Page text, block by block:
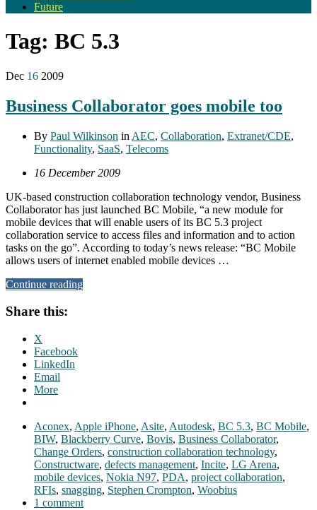
Future
Tag: BC 5.3
Dec 16 2009
Business Collaborator goes mobile too
By Paul Wilkinson in AEC, Collaboration, Extranet/CDE,
Functionality, SaaS, Telecoms
16 December 2009
UK-based construction collaboration technology vendor, Business
Collaborator has just launched BC Mobile, “a new module for
mobile devices that will enable users of its BC 5.3 project
collaboration service to access files and information and to action
tasks on the go”. According to today’s news release: “BC Mobile
allows users of internet enabled mobile devices …
Continue reading
Share this:
X
Facebook
LinkedIn
Email
More
Aconex, Apple iPhone, Asite, Autodesk, BC 5.3, BC Mobile,
BIW, Blackberry Curve, Bovis, Business Collaborator,
Change Orders, construction collaboration technology,
Constructware, defects management, Incite, LG Arena,
mobile devices, Nokia N97, PDA, project collaboration,
RFIs, snagging, Stephen Crompton, Woobius
1 comment